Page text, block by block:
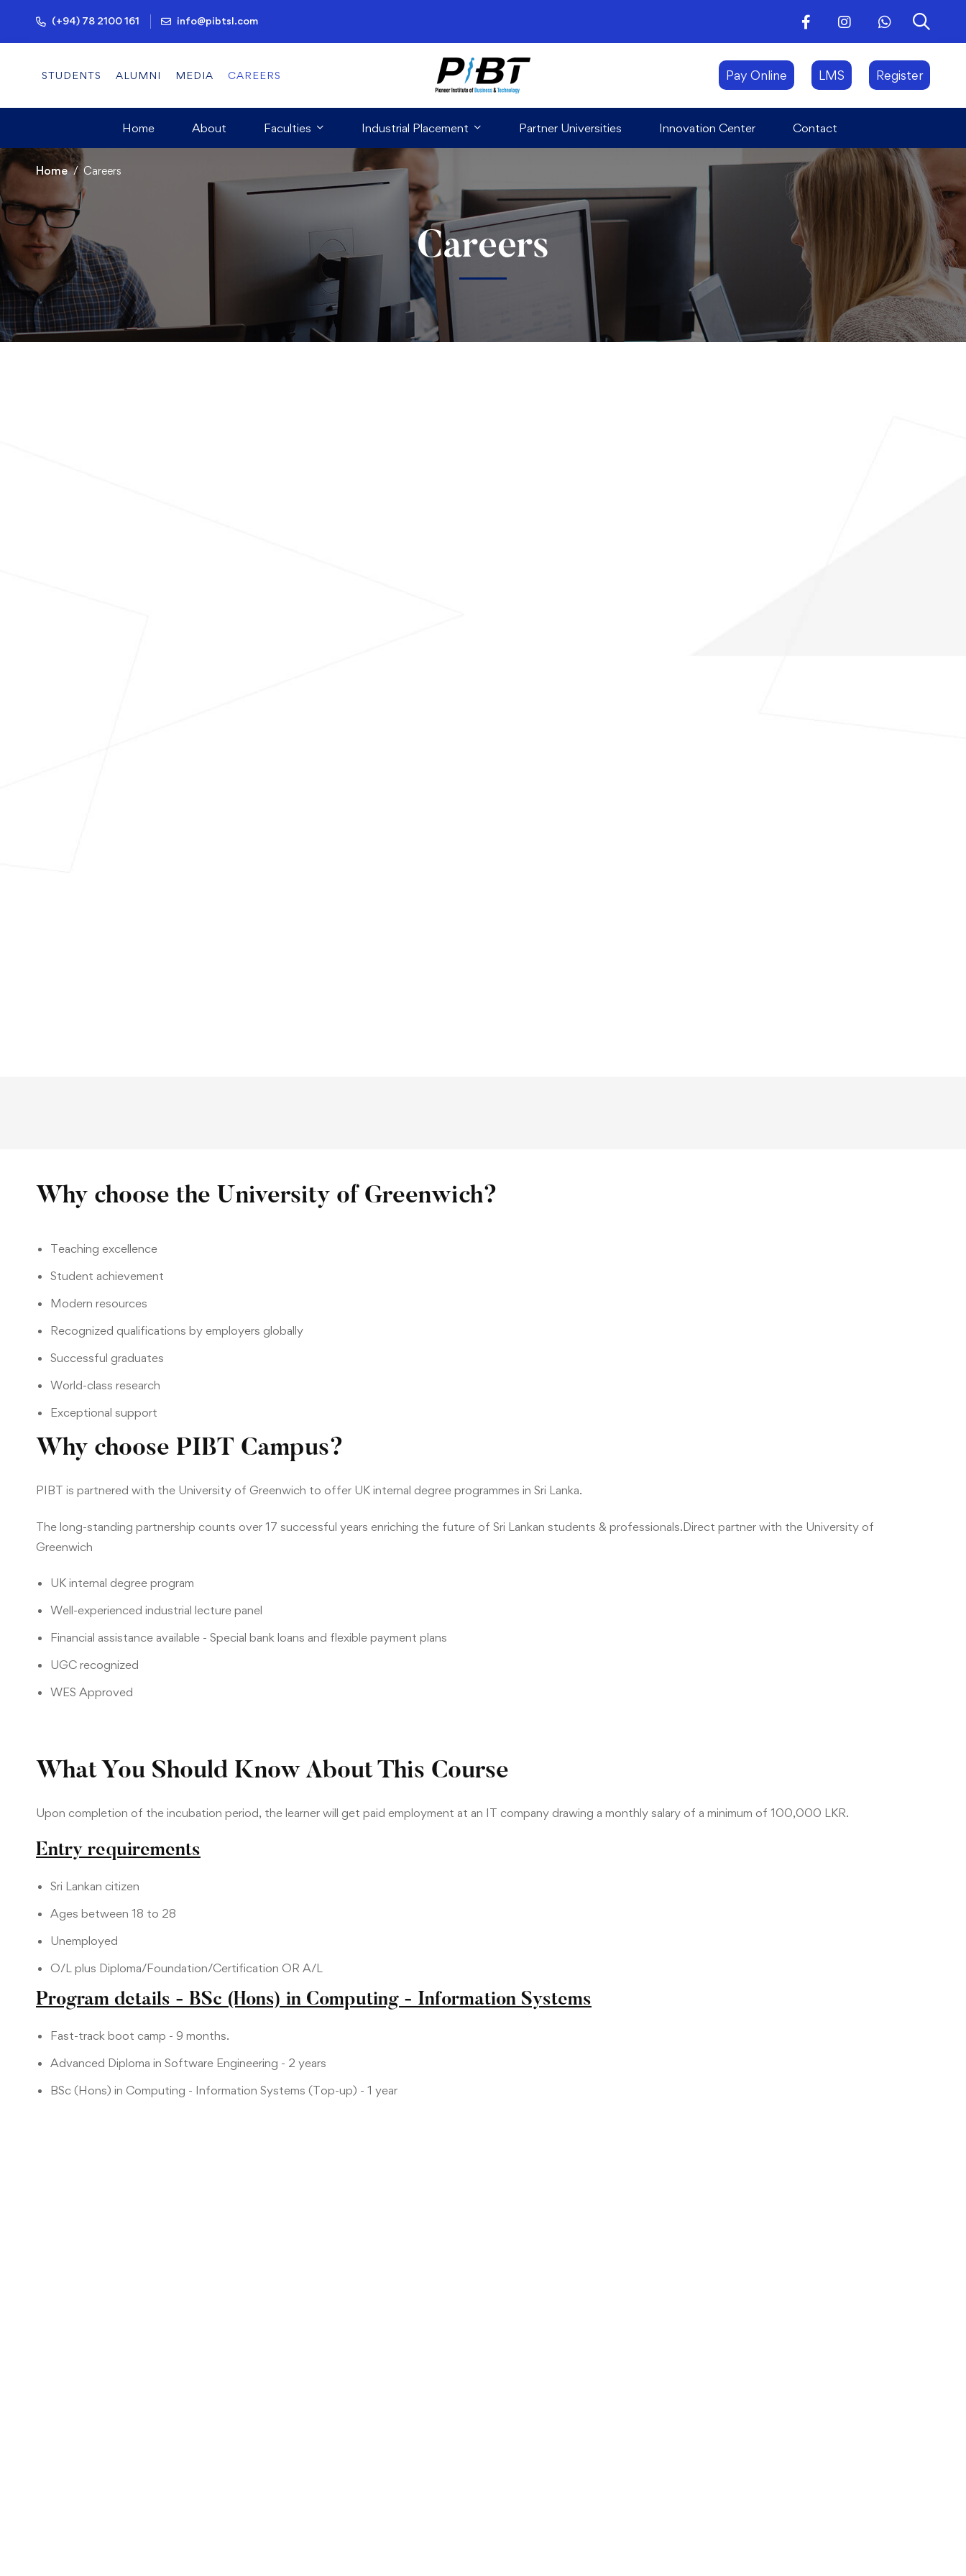
(+94) 78 2100 161 info@pibtsl.com
STUDENTS ALUMNI MEDIA CAREERS
Home About Faculties Industrial Placement Partner Universities Innovation Center Contact
Home Careers
Careers
Why choose the University of Greenwich?
Teaching excellence
Student achievement
Modern resources
Recognized qualifications by employers globally
Successful graduates
World-class research
Exceptional support
Why choose PIBT Campus?
PIBT is partnered with the University of Greenwich to offer UK internal degree programmes in Sri Lanka.
The long-standing partnership counts over 17 successful years enriching the future of Sri Lankan students & professionals.Direct partner with the University of
Greenwich
UK internal degree program
Well-experienced industrial lecture panel
Financial assistance available - Special bank loans and flexible payment plans
UGC recognized
WES Approved
What You Should Know About This Course
Upon completion of the incubation period, the learner will get paid employment at an IT company drawing a monthly salary of a minimum of 100,000 LKR.
Entry requirements
Sri Lankan citizen
Ages between 18 to 28
Unemployed
O/L plus Diploma/Foundation/Certification OR A/L
Program details - BSc (Hons) in Computing - Information Systems
Fast-track boot camp - 9 months.
Advanced Diploma in Software Engineering - 2 years
BSc (Hons) in Computing - Information Systems (Top-up) - 1 year